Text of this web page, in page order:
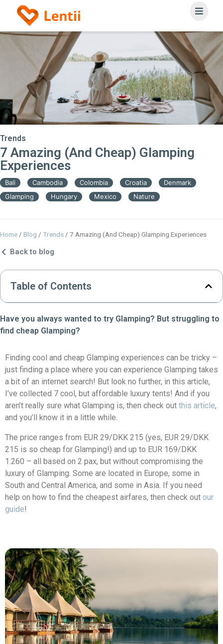
Trends
7 Amazing (And Cheap) Glamping
Experiences
Bali Cambodia Colombia Croatia
Denmark
Glamping
Hungary Mexico Nature
Home / Blog / Trends / 7 Amazing (And Cheap) Glamping Experiences
Back to blog
Table of Contents
Have you always wanted to try Glamping? But struggling to
find cheap Glamping?
Finding cool and cheap Glamping experiences can be tricky –
just finding a place where you can experience Glamping takes
a bit of an internet search! But look no further, in this article,
I’ve collected 7 cool, but affordable luxury tents! And if you
aren’t really sure what Glamping is, then check out this article,
and you’ll know it in a little while.
The price ranges from EUR 29/DKK 215 (yes, EUR 29/DKK
215 is so cheap for Glamping!) and up to EUR 169/DKK
1.260 – all based on 2 pax, but without compromising the
luxury of Glamping. Some are located in Europe, some in
South and Central America, and some in Asia. If you need
help on how to find the cheapest airfares, then check out our
guide!